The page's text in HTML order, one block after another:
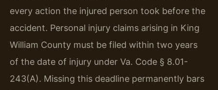
every action the injured person took before the
accident. Personal injury claims arising in King
William County must be filed within two years
of the date of injury under Va. Code § 8.01-
243(A). Missing this deadline permanently bars